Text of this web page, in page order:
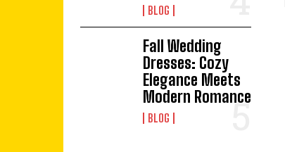
BLOG
Fall Wedding
Dresses: Cozy
Elegance Meets
Modern Romance
BLOG